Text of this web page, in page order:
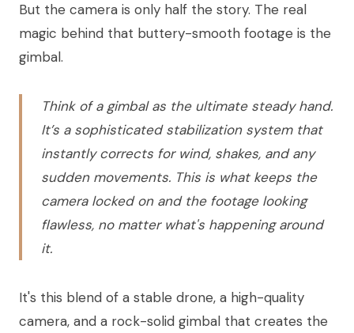
But the camera is only half the story. The real
magic behind that buttery-smooth footage is the
gimbal.
Think of a gimbal as the ultimate steady hand.
It’s a sophisticated stabilization system that
instantly corrects for wind, shakes, and any
sudden movements. This is what keeps the
camera locked on and the footage looking
flawless, no matter what's happening around
it.
It's this blend of a stable drone, a high-quality
camera, and a rock-solid gimbal that creates the